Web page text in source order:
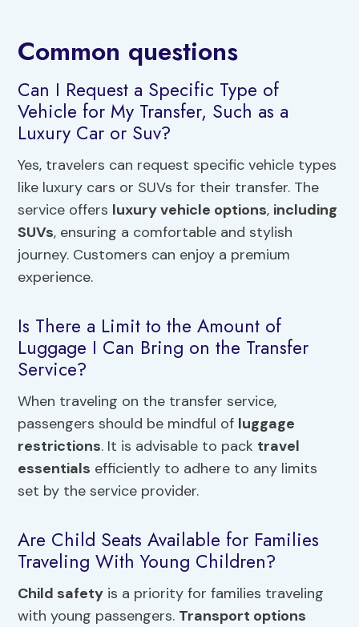
Common questions
Can I Request a Specific Type of
Vehicle for My Transfer, Such as a
Luxury Car or Suv?
Yes, travelers can request specific vehicle types
like luxury cars or SUVs for their transfer. The
service offers luxury vehicle options, including
SUVs, ensuring a comfortable and stylish
journey. Customers can enjoy a premium
experience.
Is There a Limit to the Amount of
Luggage I Can Bring on the Transfer
Service?
When traveling on the transfer service,
passengers should be mindful of luggage
restrictions. It is advisable to pack travel
essentials efficiently to adhere to any limits
set by the service provider.
Are Child Seats Available for Families
Traveling With Young Children?
Child safety is a priority for families traveling
with young passengers. Transport options